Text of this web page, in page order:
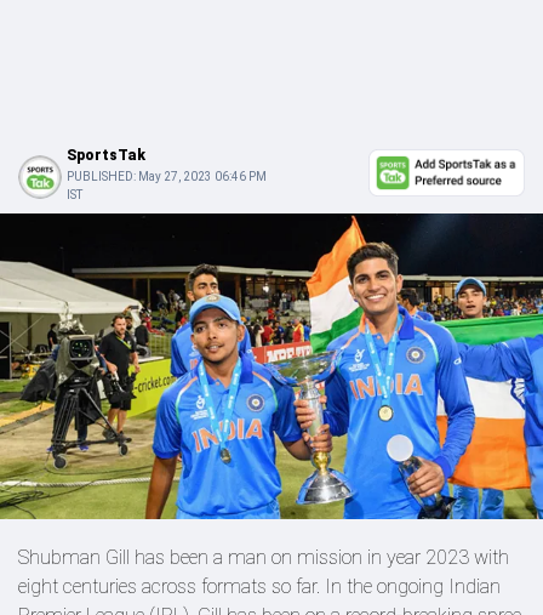
SportsTak
PUBLISHED: May 27, 2023 06:46 PM
IST
Shubman Gill has been a man on mission in year 2023 with
eight centuries across formats so far. In the ongoing Indian